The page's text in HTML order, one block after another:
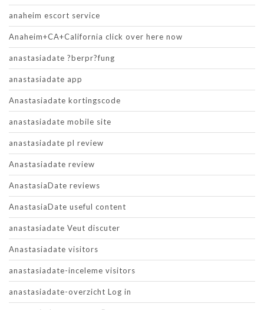
anaheim escort service
Anaheim+CA+California click over here now
anastasiadate ?berpr?fung
anastasiadate app
Anastasiadate kortingscode
anastasiadate mobile site
anastasiadate pl review
Anastasiadate review
AnastasiaDate reviews
AnastasiaDate useful content
anastasiadate Veut discuter
Anastasiadate visitors
anastasiadate-inceleme visitors
anastasiadate-overzicht Log in